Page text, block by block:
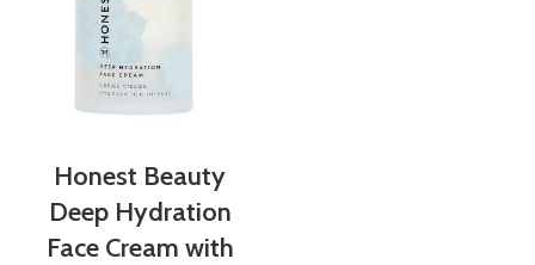
Honest Beauty
Deep Hydration
Face Cream with